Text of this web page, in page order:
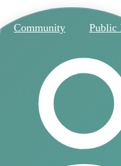
Community Public